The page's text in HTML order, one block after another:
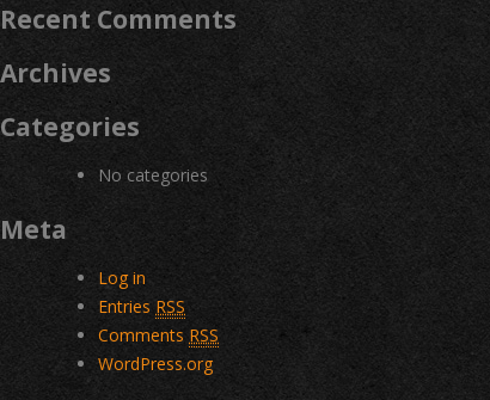
Recent Comments
Archives
Categories
No categories
Meta
Log in
Entries RSS
Comments RSS
WordPress.org